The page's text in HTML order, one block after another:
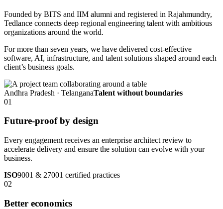
Founded by BITS and IIM alumni and registered in Rajahmundry,
Tedlance connects deep regional engineering talent with ambitious
organizations around the world.
For more than seven years, we have delivered cost-effective
software, AI, infrastructure, and talent solutions shaped around each
client’s business goals.
Andhra Pradesh · TelanganaTalent without boundaries
01
Future-proof by design
Every engagement receives an enterprise architect review to
accelerate delivery and ensure the solution can evolve with your
business.
ISO9001 & 27001 certified practices
02
Better economics